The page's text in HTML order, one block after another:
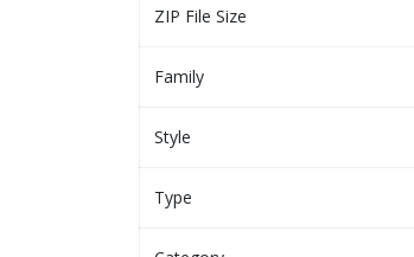
ZIP File Size
Family
Style
Type